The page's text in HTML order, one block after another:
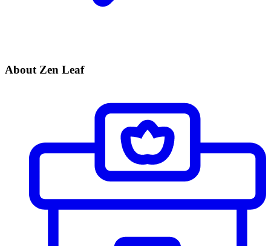
About Zen Leaf